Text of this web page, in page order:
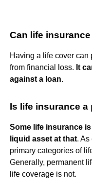
Can life
Having a life cover can
from financial loss. It
against a loan.
Is life insurance a
Some life insurance
liquid asset at that.
primary categories of
Generally, permanent
life coverage is not.